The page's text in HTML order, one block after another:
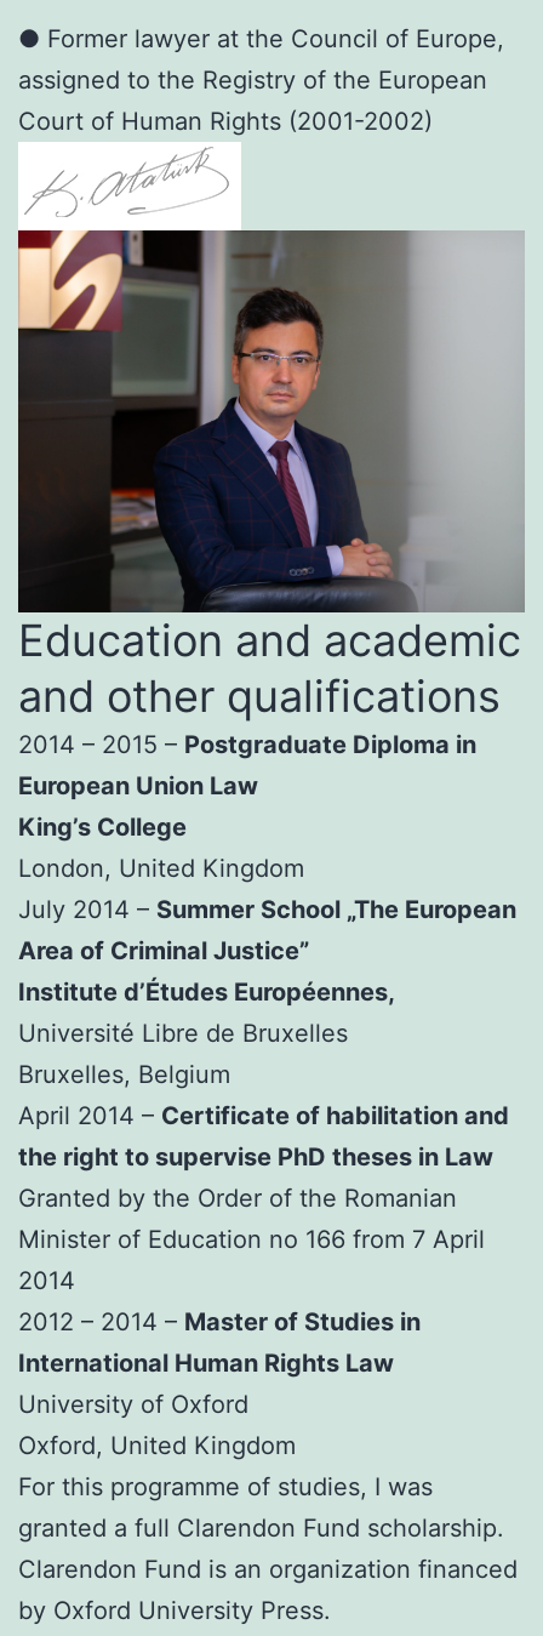
● Former lawyer at the Council of Europe,
assigned to the Registry of the European
Court of Human Rights (2001-2002)
Education and academic
and other qualifications
2014 – 2015 – Postgraduate Diploma in
European Union Law
King’s College
London, United Kingdom
July 2014 – Summer School „The European
Area of Criminal Justice”
Institute d’Études Européennes,
Université Libre de Bruxelles
Bruxelles, Belgium
April 2014 – Certificate of habilitation and
the right to supervise PhD theses in Law
Granted by the Order of the Romanian
Minister of Education no 166 from 7 April
2014
2012 – 2014 – Master of Studies in
International Human Rights Law
University of Oxford
Oxford, United Kingdom
For this programme of studies, I was
granted a full Clarendon Fund scholarship.
Clarendon Fund is an organization financed
by Oxford University Press.